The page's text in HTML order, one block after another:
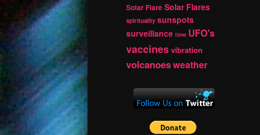
Solar Flare Solar Flares
spirituality sunspots
surveillance time UFO's
vaccinesvibration
volcanoesweather